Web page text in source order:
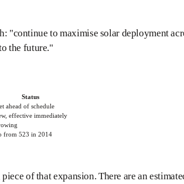
"continue to maximise solar deployment
the future."
Status
ahead of schedule
effective immediately
from 523 in 2014
of that expansion. There are an